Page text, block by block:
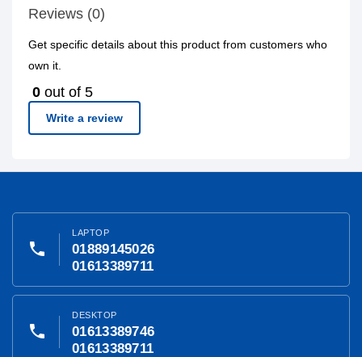
Reviews (0)
Get specific details about this product from customers who
own it.
0 out of 5
Write a review
phone
LAPTOP
01889145026
01613389711
phone
DESKTOP
01613389746
01613389711